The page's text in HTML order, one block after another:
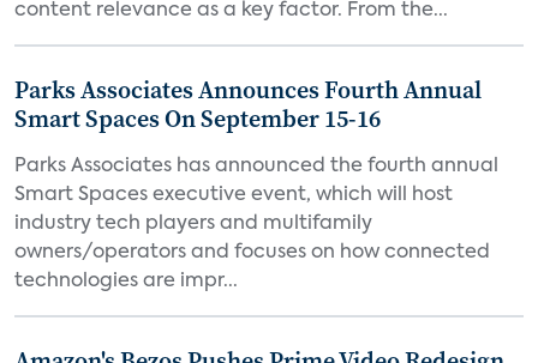
content relevance as a key factor. From the...
Parks Associates Announces Fourth Annual
Smart Spaces On September 15-16
Parks Associates has announced the fourth annual
Smart Spaces executive event, which will host
industry tech players and multifamily
owners/operators and focuses on how connected
technologies are impr...